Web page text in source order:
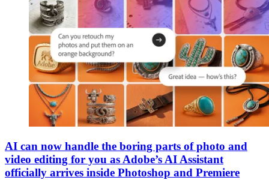
AI can now handle the boring parts of photo and
video editing for you as Adobe’s AI Assistant
officially arrives inside Photoshop and Premiere